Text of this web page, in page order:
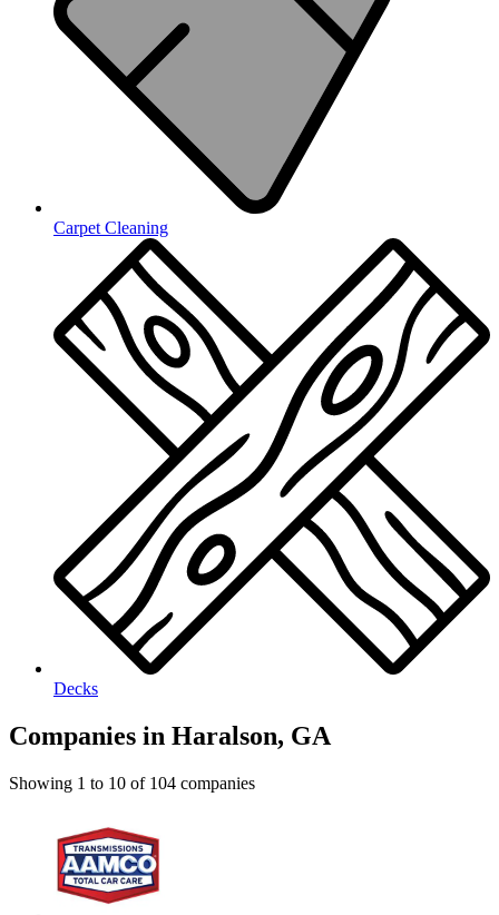
Carpet Cleaning
Decks
Companies in Haralson, GA
Showing 1 to 10 of 104 companies